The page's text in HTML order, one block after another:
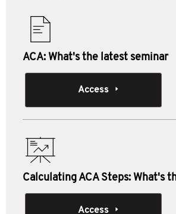
ACA: What's the latest seminar
Access
Calculating ACA Steps: What's
Access